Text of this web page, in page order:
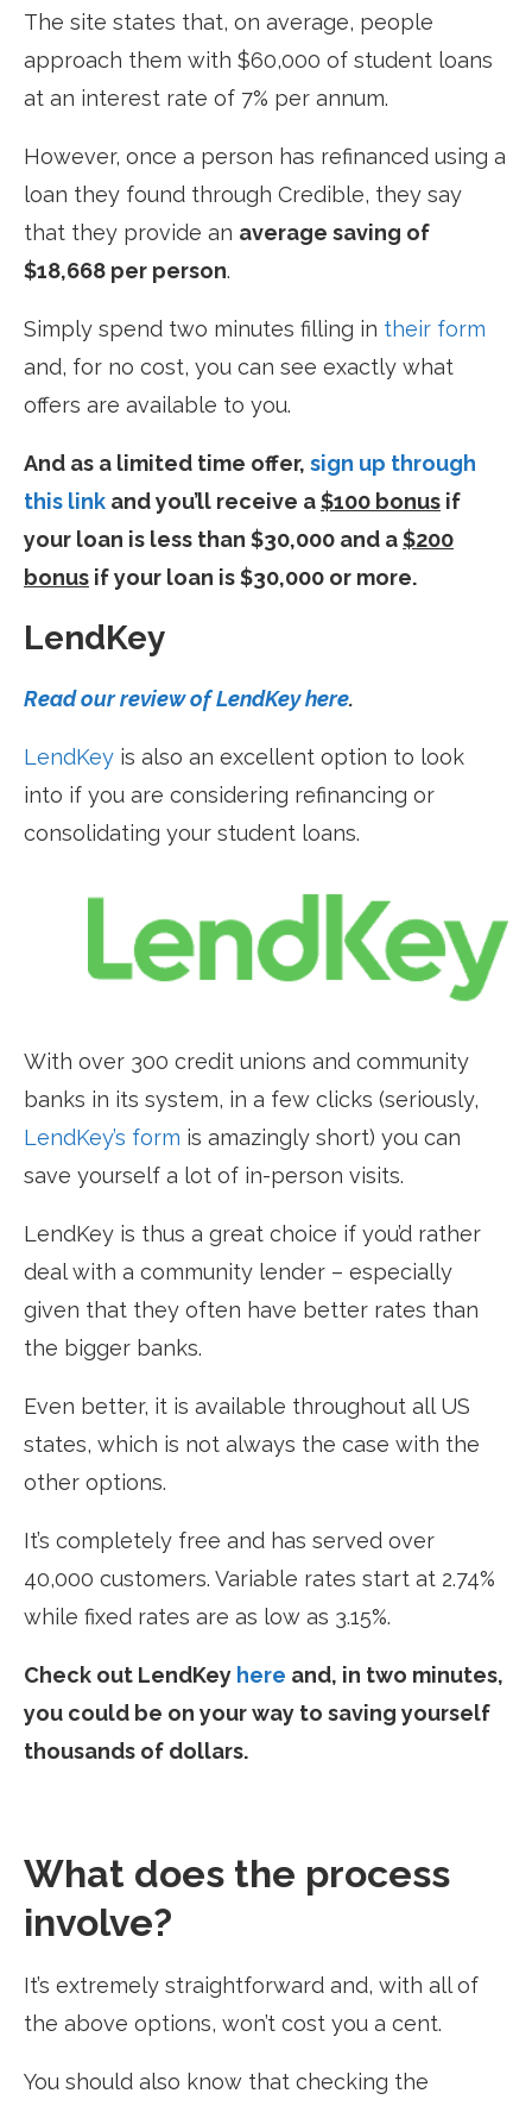
The site states that, on average, people
approach them with $60,000 of student loans
at an interest rate of 7% per annum.
However, once a person has refinanced using a
loan they found through Credible, they say
that they provide an average saving of
$18,668 per person.
Simply spend two minutes filling in their form
and, for no cost, you can see exactly what
offers are available to you.
And as a limited time offer, sign up through
this link and you’ll receive a$100 bonus if
your loan is less than $30,000 and a$200
bonus if your loan is $30,000 or more.
LendKey
Read our review of LendKey here.
LendKey is also an excellent option to look
into if you are considering refinancing or
consolidating your student loans.
With over 300 credit unions and community
banks in its system, in a few clicks (seriously,
LendKey’s form is amazingly short) you can
save yourself a lot of in-person visits.
LendKey is thus a great choice if you’d rather
deal with a community lender – especially
given that they often have better rates than
the bigger banks.
Even better, it is available throughout all US
states, which is not always the case with the
other options.
It’s completely free and has served over
40,000 customers. Variable rates start at 2.74%
while fixed rates are as low as 3.15%.
Check out LendKey here and, in two minutes,
you could be on your way to saving yourself
thousands of dollars.
What does the process
involve?
It’s extremely straightforward and, with all of
the above options, won’t cost you a cent.
You should also know that checking the